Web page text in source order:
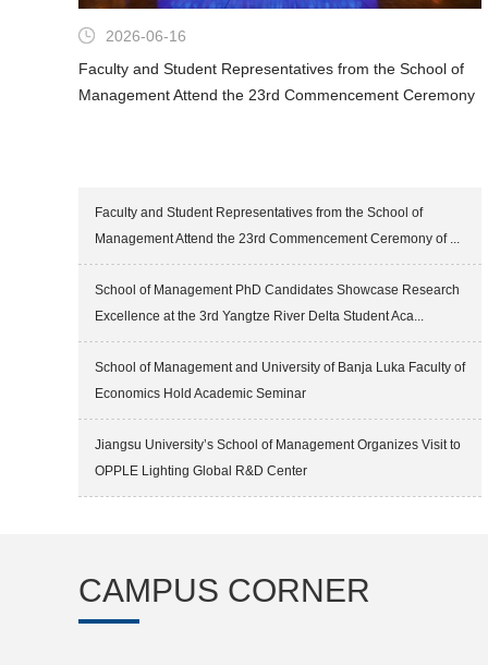
2026-06-16
Faculty and Student Representatives from the School of
Management Attend the 23rd Commencement Ceremony
Faculty and Student Representatives from the School of
Management Attend the 23rd Commencement Ceremony of ...
School of Management PhD Candidates Showcase Research
Excellence at the 3rd Yangtze River Delta Student Aca...
School of Management and University of Banja Luka Faculty of
Economics Hold Academic Seminar
Jiangsu University’s School of Management Organizes Visit to
OPPLE Lighting Global R&D Center
CAMPUS CORNER